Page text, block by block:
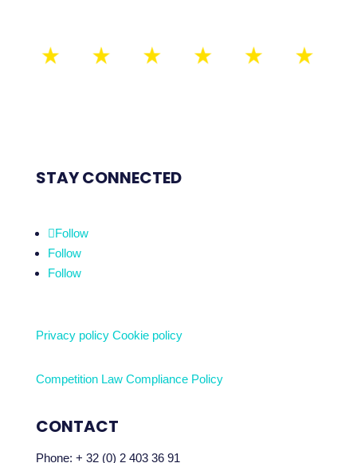
STAY CONNECTED
Follow
Follow
Follow
Privacy policy Cookie policy
Competition Law Compliance Policy
CONTACT
Phone: + 32 (0) 2 403 36 91